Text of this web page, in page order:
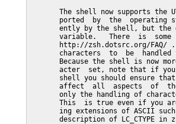
The shell now supports the
ported  by  the  operating
ently by the shell, but the
variable.   There  is  some
http://zsh.dotsrc.org/FAQ/
characters  to  be  handled
Because the shell is now
acter  set, note that if
shell you should ensure
affect  all  aspects  of
only the handling of
This  is true even if you
ing extensions of ASCII
description of LC_CTYPE in